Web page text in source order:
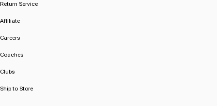
Return Service
Affiliate
Careers
Coaches
Clubs
Ship to Store